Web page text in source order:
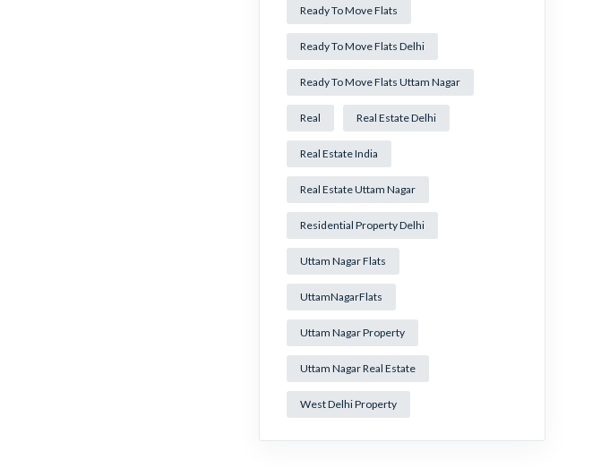
Ready To Move Flats
Ready To Move Flats Delhi
Ready To Move Flats Uttam Nagar
Real Real Estate Delhi
Real Estate India
Real Estate Uttam Nagar
Residential Property Delhi
Uttam Nagar Flats
UttamNagarFlats
Uttam Nagar Property
Uttam Nagar Real Estate
West Delhi Property